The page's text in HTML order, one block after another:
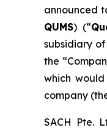
announced
QUMS) (“
subsidiary
the
which
company
SACH Pte.